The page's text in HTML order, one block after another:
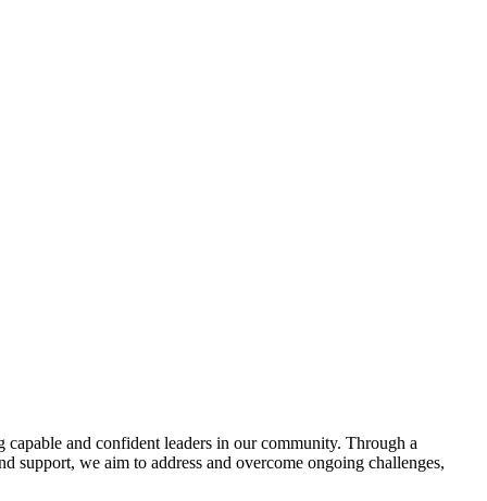
and confident leaders in our community. Through a
we aim to address and overcome ongoing challenges,